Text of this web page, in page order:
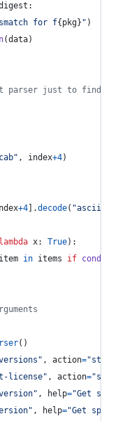
:
for f{ pkg} " )
(data)
parser just to find
, index+4)
+4 ].decode( "ascii"
lambda x: True):
item in items if cond
()
, action=
license" , action=
, help="Get
, help="Get